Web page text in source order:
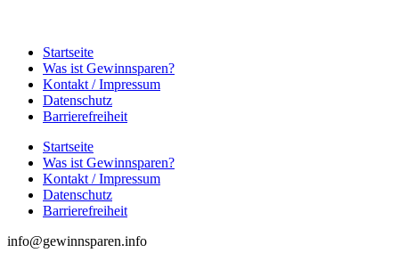
Startseite
Was ist Gewinnsparen?
Kontakt / Impressum
Datenschutz
Barrierefreiheit
Startseite
Was ist Gewinnsparen?
Kontakt / Impressum
Datenschutz
Barrierefreiheit
info@gewinnsparen.info